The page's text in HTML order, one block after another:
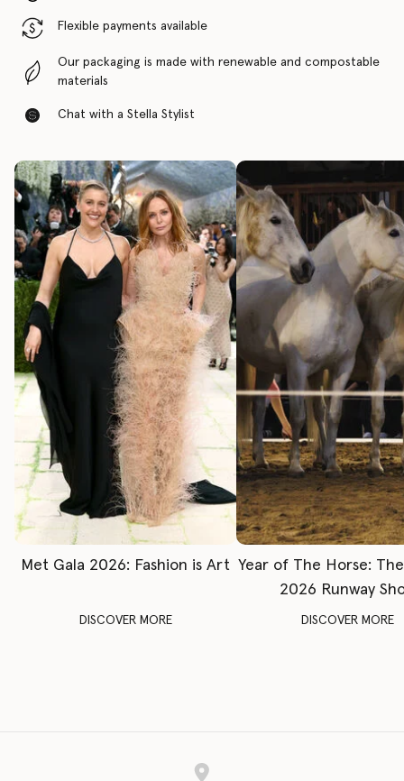
Flexible payments available
Our packaging is made with renewable and compostable
materials
Chat with a Stella Stylist
Met Gala 2026: Fashion is Art
DISCOVER MORE
Year of The Horse:
2026 Runway
DISCOVER MORE